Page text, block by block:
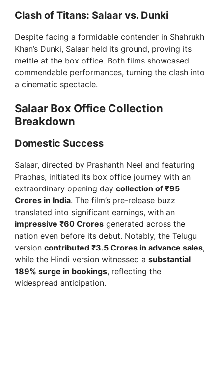
Clash of Titans: Salaar vs. Dunki
Despite facing a formidable contender in Shahrukh
Khan’s Dunki, Salaar held its ground, proving its
mettle at the box office. Both films showcased
commendable performances, turning the clash into
a cinematic spectacle.
Salaar Box Office Collection
Breakdown
Domestic Success
Salaar, directed by Prashanth Neel and featuring
Prabhas, initiated its box office journey with an
extraordinary opening day collection of ₹95
Crores in India. The film’s pre-release buzz
translated into significant earnings, with an
impressive ₹60 Crores generated across the
nation even before its debut. Notably, the Telugu
version contributed ₹3.5 Crores in advance sales,
while the Hindi version witnessed a substantial
189% surge in bookings, reflecting the
widespread anticipation.